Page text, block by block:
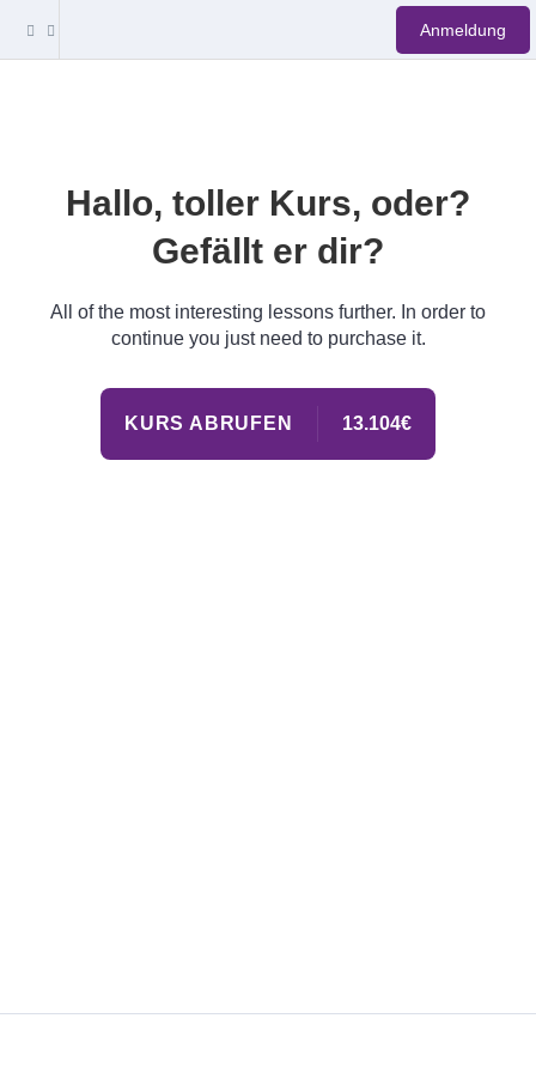
Anmeldung
Hallo, toller Kurs, oder?
Gefällt er dir?
All of the most interesting lessons further. In order to
continue you just need to purchase it.
KURS ABRUFEN 13.104€